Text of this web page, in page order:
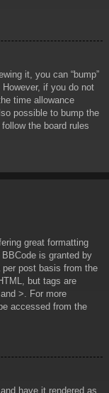
it, you can “bump”
if you do not
time allowance
possible to bump the
the board rules
great formatting
is granted by
post basis from the
but tags are
>. For more
accessed from the
have it rendered as